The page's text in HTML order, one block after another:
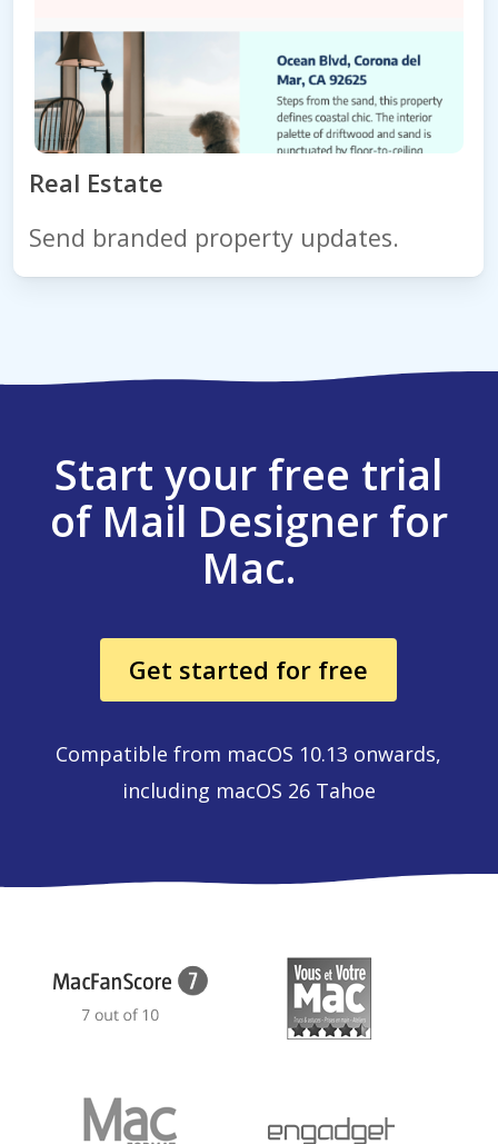
Real Estate
Send branded property updates.
Start your free trial
of Mail Designer for
Mac.
Get started for free
Compatible from macOS 10.13 onwards,
including macOS 26 Tahoe